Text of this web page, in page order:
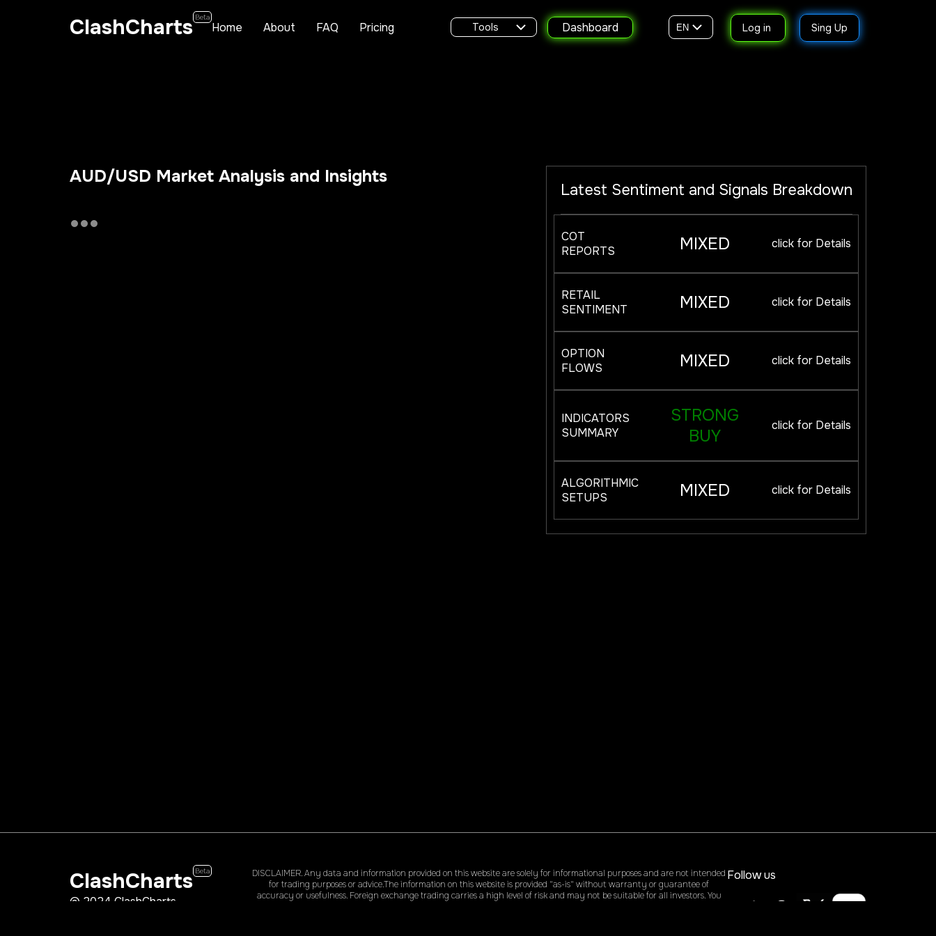
ClashCharts Beta
Home About FAQ Pricing Tools Dashboard EN Log in Sing Up
AUD/USD Market Analysis and Insights
Latest Sentiment and Signals Breakdown
COT
REPORTS
MIXED click for Details
RETAIL
SENTIMENT
MIXED click for Details
OPTION
FLOWS
MIXED click for Details
INDICATORS
SUMMARY
STRONG
BUY
click for Details
ALGORITHMIC
SETUPS
MIXED click for Details
ClashCharts Beta
© 2024 ClashCharts
DISCLAIMER. Any data and information provided on this website are solely for informational purposes and are not intended
for trading purposes or advice.The information on this website is provided "as-is" without warranty or guarantee of
accuracy or usefulness. Foreign exchange trading carries a high level of risk and may not be suitable for all investors. You
Follow us